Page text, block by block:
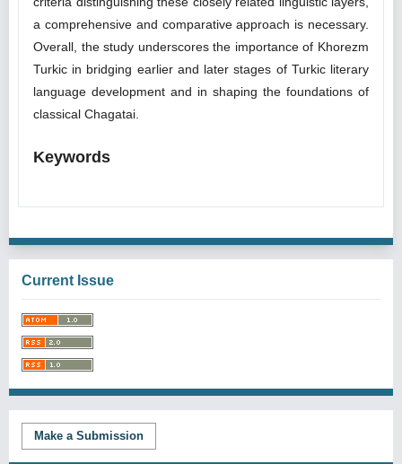
a comprehensive and comparative approach is necessary.
Overall, the study underscores the importance of Khorezm
Turkic in bridging earlier and later stages of Turkic literary
language development and in shaping the foundations of
classical Chagatai.
Keywords
Current Issue
Make a Submission